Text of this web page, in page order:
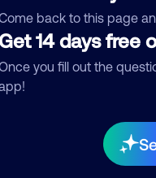
back to this page
14 days free
you fill out the